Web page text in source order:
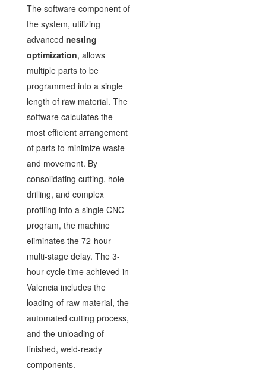
The software component of
the system, utilizing
advanced nesting
optimization, allows
multiple parts to be
programmed into a single
length of raw material. The
software calculates the
most efficient arrangement
of parts to minimize waste
and movement. By
consolidating cutting, hole-
drilling, and complex
profiling into a single CNC
program, the machine
eliminates the 72-hour
multi-stage delay. The 3-
hour cycle time achieved in
Valencia includes the
loading of raw material, the
automated cutting process,
and the unloading of
finished, weld-ready
components.